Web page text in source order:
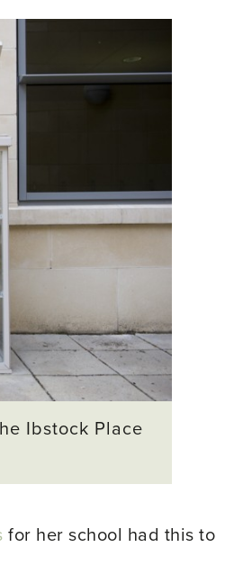
Ibstock Place
for her school had this to